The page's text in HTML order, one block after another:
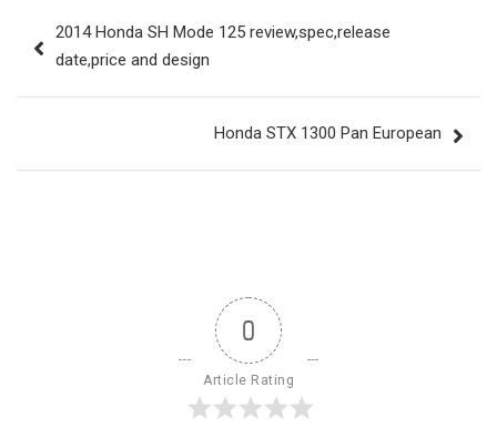
navigation
2014 Honda SH Mode 125 review,spec,release
date,price and design
Honda STX 1300 Pan European
0
Article Rating